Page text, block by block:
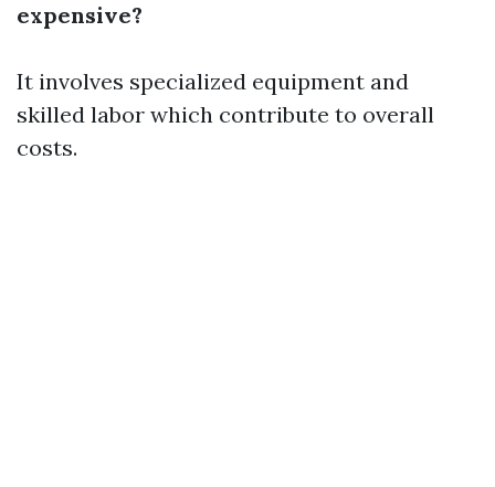
expensive?
It involves specialized equipment and
skilled labor which contribute to overall
costs.